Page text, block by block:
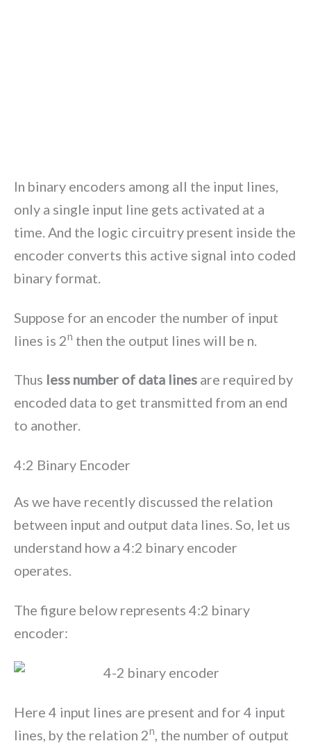
In binary encoders among all the input lines,
only a single input line gets activated at a
time. And the logic circuitry present inside the
encoder converts this active signal into coded
binary format.
Suppose for an encoder the number of input
lines is 2n then the output lines will be n.
Thus less number of data lines are required by
encoded data to get transmitted from an end
to another.
4:2 Binary Encoder
As we have recently discussed the relation
between input and output data lines. So, let us
understand how a 4:2 binary encoder
operates.
The figure below represents 4:2 binary
encoder:
Here 4 input lines are present and for 4 input
lines, by the relation 2n , the number of output